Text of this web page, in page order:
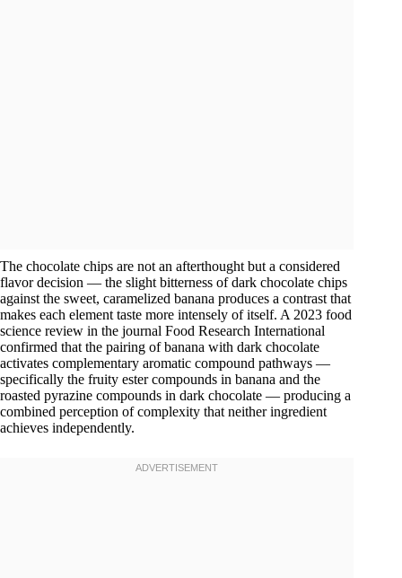
The chocolate chips are not an afterthought but a considered
flavor decision — the slight bitterness of dark chocolate chips
against the sweet, caramelized banana produces a contrast that
makes each element taste more intensely of itself. A 2023 food
science review in the journal Food Research International
confirmed that the pairing of banana with dark chocolate
activates complementary aromatic compound pathways —
specifically the fruity ester compounds in banana and the
roasted pyrazine compounds in dark chocolate — producing a
combined perception of complexity that neither ingredient
achieves independently.